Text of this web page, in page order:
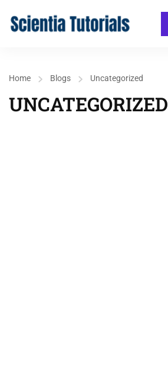
Home Blogs Uncategorized
UNCATEGORIZED